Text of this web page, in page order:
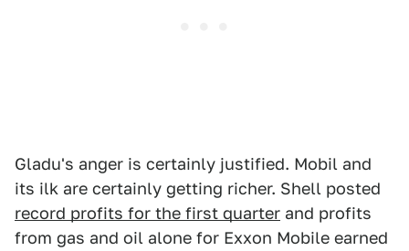
Gladu's anger is certainly justified. Mobil and
its ilk are certainly getting richer. Shell posted
record profits for the first quarter and profits
from gas and oil alone for Exxon Mobile earned